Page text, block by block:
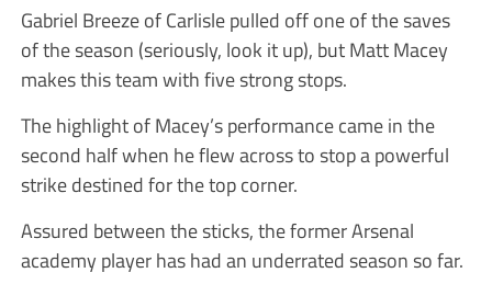
Gabriel Breeze of Carlisle pulled off one of the saves
of the season (seriously, look it up), but Matt Macey
makes this team with five strong stops.
The highlight of Macey’s performance came in the
second half when he flew across to stop a powerful
strike destined for the top corner.
Assured between the sticks, the former Arsenal
academy player has had an underrated season so far.